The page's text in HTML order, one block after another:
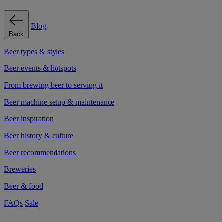
Back
Blog
Beer types & styles
Beer events & hotspots
From brewing beer to serving it
Beer machine setup & maintenance
Beer inspiration
Beer history & culture
Beer recommendations
Breweries
Beer & food
FAQs Sale